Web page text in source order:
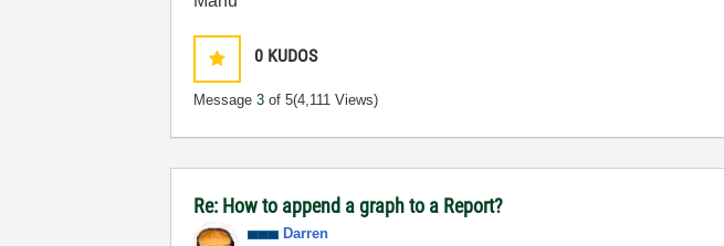
0 KUDOS
Message3 of 5(4,111 Views)
Re: How to append a graph to a Report?
Darren